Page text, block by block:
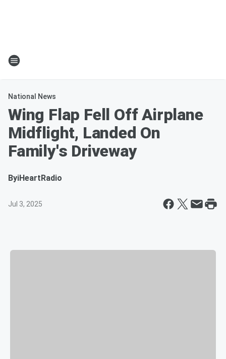
National News
Wing Flap Fell Off Airplane
Midflight, Landed On
Family's Driveway
ByiHeartRadio
Jul 3, 2025